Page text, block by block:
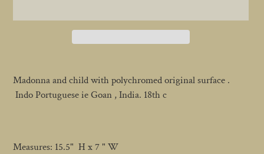
product
to
Madonna and child with polychromed original surface .
Indo Portuguese ie Goan , India. 18th c
Measures: 15.5" H x 7 " W